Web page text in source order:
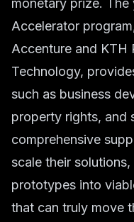
monetary prize.
Accelerator
Accenture and KTH
Technology,
such as business
property rights, and
comprehensive
scale their
prototypes into
that can truly move